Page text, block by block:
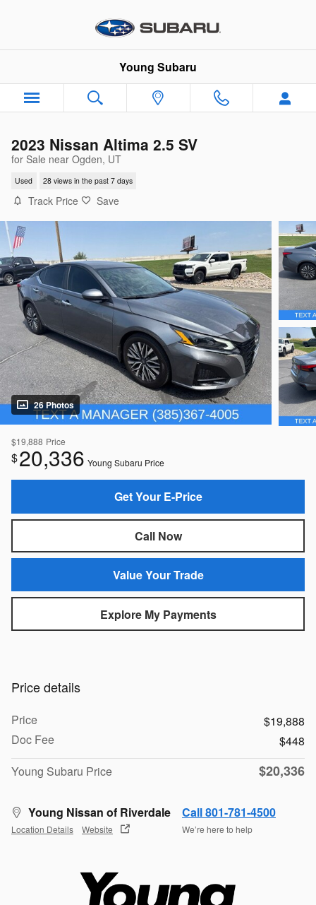
Young Subaru
2023 Nissan Altima 2.5 SV
for Sale near Ogden, UT
Used 28 views in the past 7 days
Track Price Save
26 Photos
$19,888 Price
$20,336 Young Subaru Price
Get Your E-Price
Call Now
Value Your Trade
Explore My Payments
Price details
Price
$19,888
Doc Fee
$448
Young Subaru Price
$20,336
Young Nissan of Riverdale
Location Details Website
Call 801-781-4500
We’re here to help